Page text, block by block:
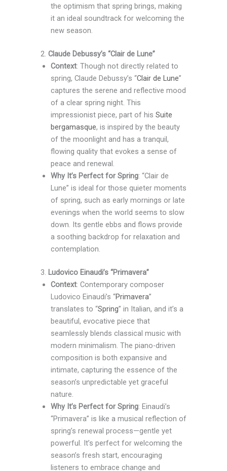
the optimism that spring brings, making
it an ideal soundtrack for welcoming the
new season.
2. Claude Debussy’s “Clair de Lune”
Context: Though not directly related to
spring, Claude Debussy’s “Clair de Lune”
captures the serene and reflective mood
of a clear spring night. This
impressionist piece, part of his Suite
bergamasque, is inspired by the beauty
of the moonlight and has a tranquil,
flowing quality that evokes a sense of
peace and renewal.
Why It’s Perfect for Spring: “Clair de
Lune” is ideal for those quieter moments
of spring, such as early mornings or late
evenings when the world seems to slow
down. Its gentle ebbs and flows provide
a soothing backdrop for relaxation and
contemplation.
3. Ludovico Einaudi’s “Primavera”
Context: Contemporary composer
Ludovico Einaudi’s “Primavera”
translates to “Spring” in Italian, and it’s a
beautiful, evocative piece that
seamlessly blends classical music with
modern minimalism. The piano-driven
composition is both expansive and
intimate, capturing the essence of the
season’s unpredictable yet graceful
nature.
Why It’s Perfect for Spring: Einaudi’s
“Primavera” is like a musical reflection of
spring’s renewal process—gentle yet
powerful. It’s perfect for welcoming the
season’s fresh start, encouraging
listeners to embrace change and